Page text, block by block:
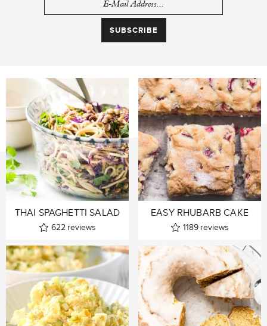
THAI SPAGHETTI SALAD
622 reviews
EASY RHUBARB CAKE
1189 reviews